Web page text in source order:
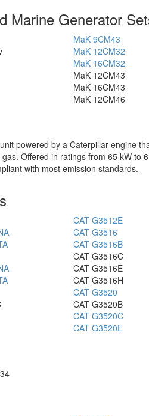
Marine Generator
MaK 9CM43
MaK 12CM32
MaK 16CM32
MaK 12CM43
MaK 16CM43
MaK 12CM46
powered by a Caterpillar engine
Offered in ratings from 65 kW to
with most emission standards.
CAT G3512E
CAT G3516
CAT G3516B
CAT G3516C
CAT G3516E
CAT G3516H
CAT G3520
CAT G3520B
CAT G3520C
CAT G3520E